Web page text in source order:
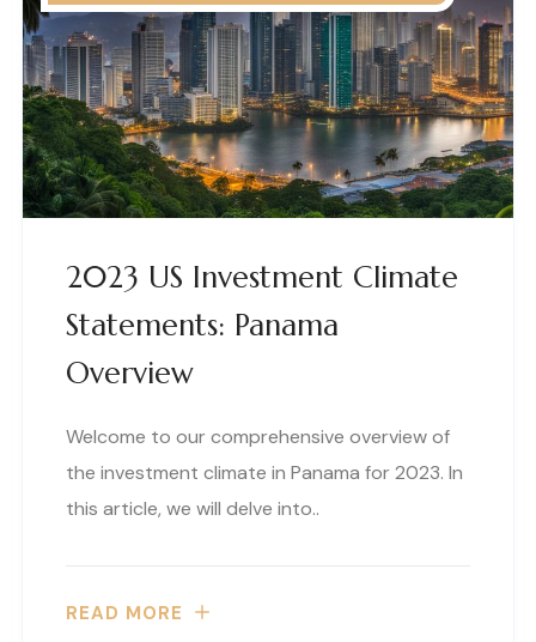
2023 US Investment Climate
Statements: Panama
Overview
Welcome to our comprehensive overview of
the investment climate in Panama for 2023. In
this article, we will delve into..
READ MORE